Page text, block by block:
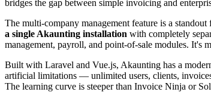
bridges the gap between simple invoicing and
The multi-company management feature is a
a single Akaunting installation with completely
management, payroll, and point-of-sale modules. It's
Built with Laravel and Vue.js, Akaunting has a
artificial limitations — unlimited users, clients,
The learning curve is steeper than Invoice Ninja or